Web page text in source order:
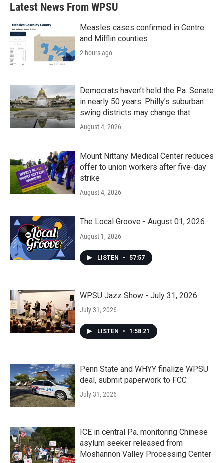
Latest News From WPSU
Measles cases confirmed in Centre
and Mifflin counties
2 hours ago
Democrats haven’t held the Pa. Senate
in nearly 50 years. Philly’s suburban
swing districts may change that
August 4, 2026
Mount Nittany Medical Center reduces
offer to union workers after five-day
strike
August 4, 2026
The Local Groove - August 01, 2026
August 1, 2026
LISTEN • 57:57
WPSU Jazz Show - July 31, 2026
July 31, 2026
LISTEN • 1:58:21
Penn State and WHYY finalize WPSU
deal, submit paperwork to FCC
July 31, 2026
ICE in central Pa. monitoring Chinese
asylum seeker released from
Moshannon Valley Processing Center